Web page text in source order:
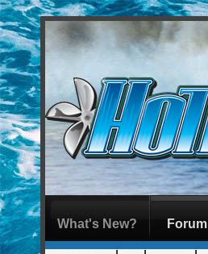
What's New? Forum